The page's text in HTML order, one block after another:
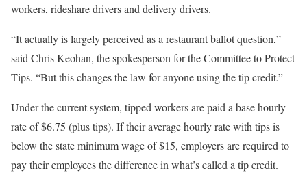
workers, rideshare drivers and delivery drivers.
“It actually is largely perceived as a restaurant ballot question,”
said Chris Keohan, the spokesperson for the Committee to Protect
Tips. “But this changes the law for anyone using the tip credit.”
Under the current system, tipped workers are paid a base hourly
rate of $6.75 (plus tips). If their average hourly rate with tips is
below the state minimum wage of $15, employers are required to
pay their employees the difference in what’s called a tip credit.